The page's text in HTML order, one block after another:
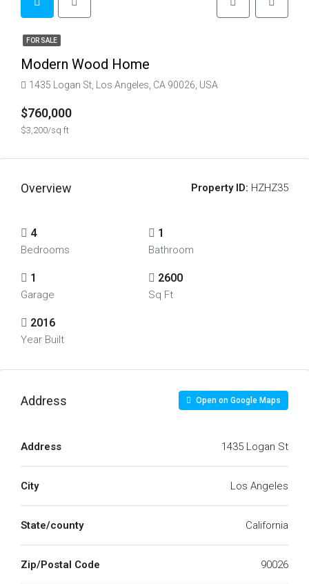
FOR SALE
Modern Wood Home
1435 Logan St, Los Angeles, CA 90026, USA
$760,000
$3,200/sq ft
Overview Property ID: HZHZ35
4
Bedrooms
1
Bathroom
1
Garage
2600
Sq Ft
2016
Year Built
Address Open on Google Maps
Address 1435 Logan St
City Los Angeles
State/county California
Zip/Postal Code 90026